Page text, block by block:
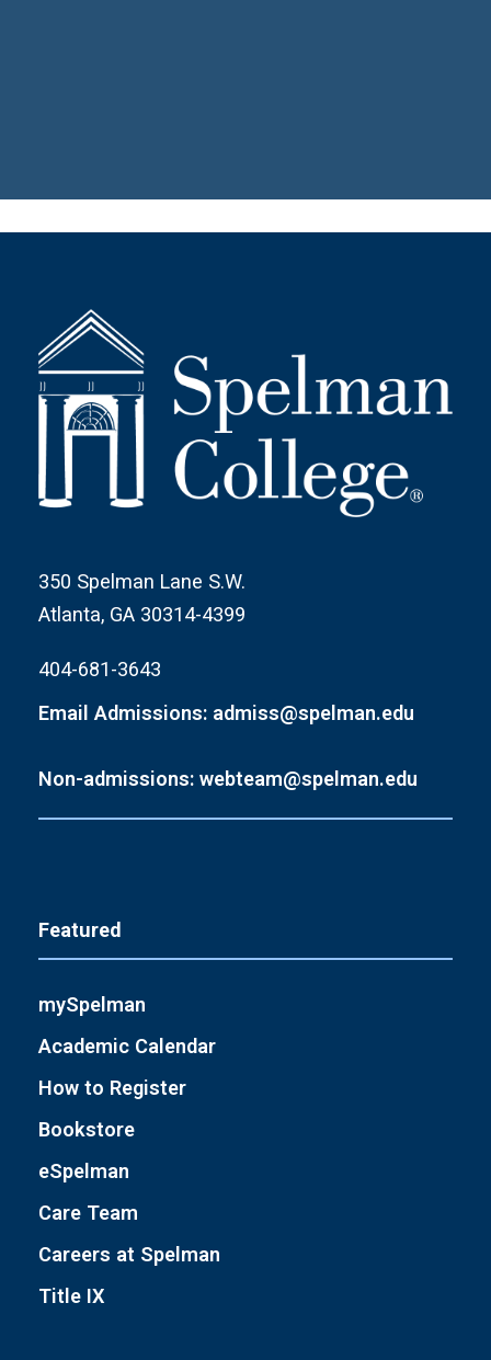
350 Spelman Lane S.W.
Atlanta, GA 30314-4399
404-681-3643
Email Admissions: admiss@spelman.edu
Non-admissions: webteam@spelman.edu
Featured
mySpelman
Academic Calendar
How to Register
Bookstore
eSpelman
Care Team
Careers at Spelman
Title IX